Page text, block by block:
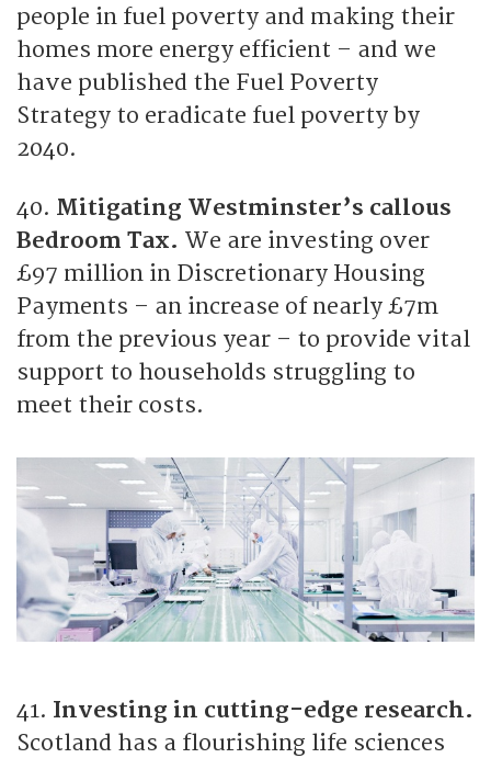
people in fuel poverty and making their
homes more energy efficient – and we
have published the Fuel Poverty
Strategy to eradicate fuel poverty by
2040.
40. Mitigating Westminster’s callous
Bedroom Tax. We are investing over
£97 million in Discretionary Housing
Payments – an increase of nearly £7m
from the previous year – to provide vital
support to households struggling to
meet their costs.
41. Investing in cutting-edge research.
Scotland has a flourishing life sciences